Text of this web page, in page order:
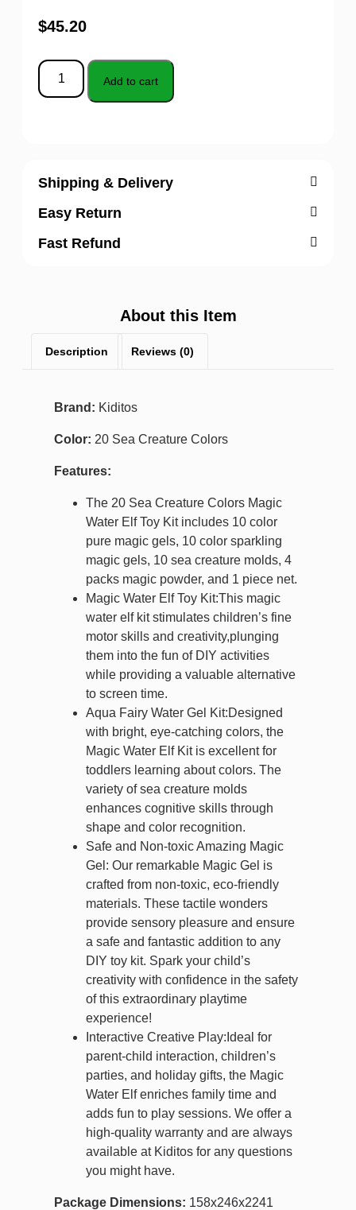
$45.20
Add to cart
Shipping & Delivery
Easy Return
Fast Refund
About this Item
Description Reviews (0)
Brand: Kiditos
Color: 20 Sea Creature Colors
Features:
The 20 Sea Creature Colors Magic
Water Elf Toy Kit includes 10 color
pure magic gels, 10 color sparkling
magic gels, 10 sea creature molds, 4
packs magic powder, and 1 piece net.
Magic Water Elf Toy Kit:This magic
water elf kit stimulates children’s fine
motor skills and creativity,plunging
them into the fun of DIY activities
while providing a valuable alternative
to screen time.
Aqua Fairy Water Gel Kit:Designed
with bright, eye-catching colors, the
Magic Water Elf Kit is excellent for
toddlers learning about colors. The
variety of sea creature molds
enhances cognitive skills through
shape and color recognition.
Safe and Non-toxic Amazing Magic
Gel: Our remarkable Magic Gel is
crafted from non-toxic, eco-friendly
materials. These tactile wonders
provide sensory pleasure and ensure
a safe and fantastic addition to any
DIY toy kit. Spark your child’s
creativity with confidence in the safety
of this extraordinary playtime
experience!
Interactive Creative Play:Ideal for
parent-child interaction, children’s
parties, and holiday gifts, the Magic
Water Elf enriches family time and
adds fun to play sessions. We offer a
high-quality warranty and are always
available at Kiditos for any questions
you might have.
Package Dimensions: 158x246x2241